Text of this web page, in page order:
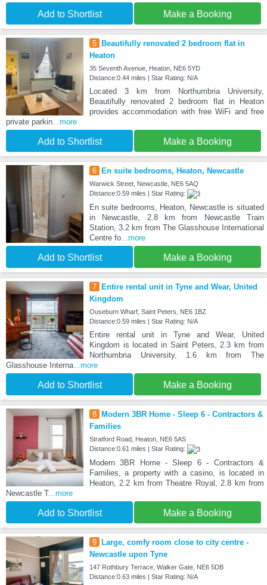
Add to Shortlist Make a Booking
5
Beautifully renovated 2 bedroom flat in
Heaton
35 Seventh Avenue, Heaton, NE6 5YD
Distance:0.44 miles | Star Rating: N/A
Located 3 km from Northumbria University,
Beautifully renovated 2 bedroom flat in Heaton
provides accommodation with free WiFi and free
private parkin...more
Add to Shortlist Make a Booking
6 En suite bedrooms, Heaton, Newcastle
Warwick Street, Newcastle, NE6 5AQ
Distance:0.59 miles | Star Rating:
En suite bedrooms, Heaton, Newcastle is situated
in Newcastle, 2.8 km from Newcastle Train
Station, 3.2 km from The Glasshouse International
Centre fo...more
Add to Shortlist Make a Booking
7
Entire rental unit in Tyne and Wear, United
Kingdom
Ouseburn Wharf, Saint Peters, NE6 1BZ
Distance:0.59 miles | Star Rating: N/A
Entire rental unit in Tyne and Wear, United
Kingdom is located in Saint Peters, 2.3 km from
Northumbria University, 1.6 km from The
Glasshouse Interna...more
Add to Shortlist Make a Booking
8
Modern 3BR Home - Sleep 6 - Contractors &
Families
Stratford Road, Heaton, NE6 5AS
Distance:0.61 miles | Star Rating:
Modern 3BR Home - Sleep 6 - Contractors &
Families, a property with a casino, is located in
Heaton, 2.2 km from Theatre Royal, 2.8 km from
Newcastle T...more
Add to Shortlist Make a Booking
9
Large, comfy room close to city centre -
Newcastle upon Tyne
147 Rothbury Terrace, Walker Gate, NE6 5DB
Distance:0.63 miles | Star Rating: N/A